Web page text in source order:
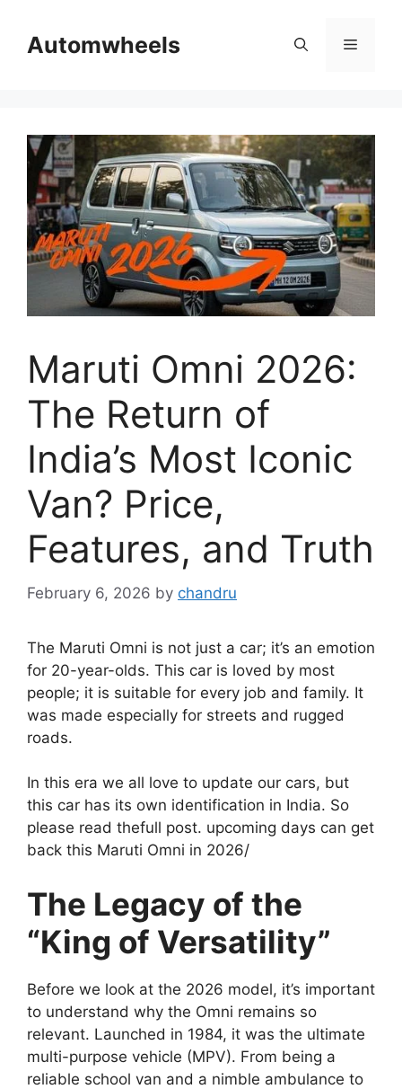
contentAutomwheels Menu
Maruti Omni 2026:
The Return of
India’s Most Iconic
Van? Price,
Features, and Truth
February 6, 2026 by chandru
The Maruti Omni is not just a car; it’s an emotion
for 20-year-olds. This car is loved by most
people; it is suitable for every job and family. It
was made especially for streets and rugged
roads.
In this era we all love to update our cars, but
this car has its own identification in India. So
please read thefull post. upcoming days can get
back this Maruti Omni in 2026/
The Legacy of the
“King of Versatility”
Before we look at the 2026 model, it’s important
to understand why the Omni remains so
relevant. Launched in 1984, it was the ultimate
multi-purpose vehicle (MPV). From being a
reliable school van and a nimble ambulance to